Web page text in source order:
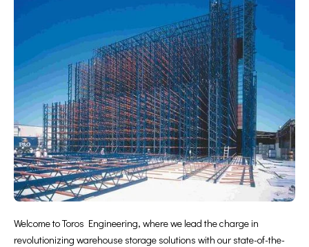
Welcome to Toros Engineering, where we lead the charge in
revolutionizing warehouse storage solutions with our state-of-the-